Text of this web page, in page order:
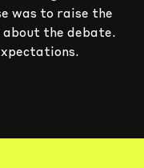
was to raise the
about the debate.
4
2
4
2
4
2